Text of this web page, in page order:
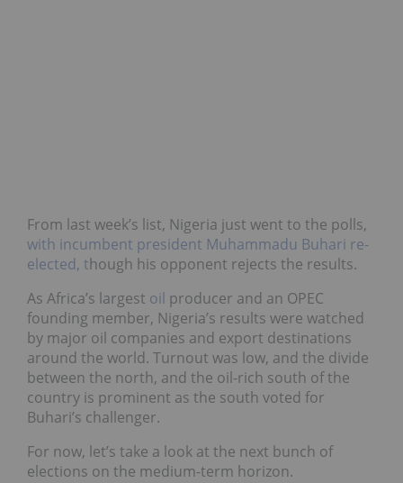
From last week’s list, Nigeria just went to the polls,
with incumbent president Muhammadu Buhari re-
elected, though his opponent rejects the results.
As Africa’s largest oil producer and an OPEC
founding member, Nigeria’s results were watched
by major oil companies and export destinations
around the world. Turnout was low, and the divide
between the north, and the oil-rich south of the
country is prominent as the south voted for
Buhari’s challenger.
For now, let’s take a look at the next bunch of
elections on the medium-term horizon.